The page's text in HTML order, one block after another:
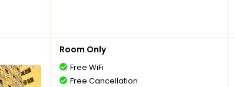
Room Only
Free WiFi
Free Cancellation